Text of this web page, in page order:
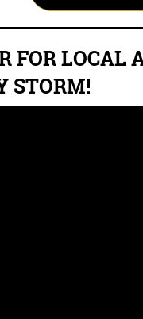
FOR LOCAL
STORM!